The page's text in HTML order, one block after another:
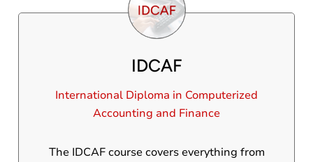
knowledge and hands-on experience in
various essential accounting tools and
IDCAF
International Diploma in Computerized
Accounting and Finance
The IDCAF course covers everything from